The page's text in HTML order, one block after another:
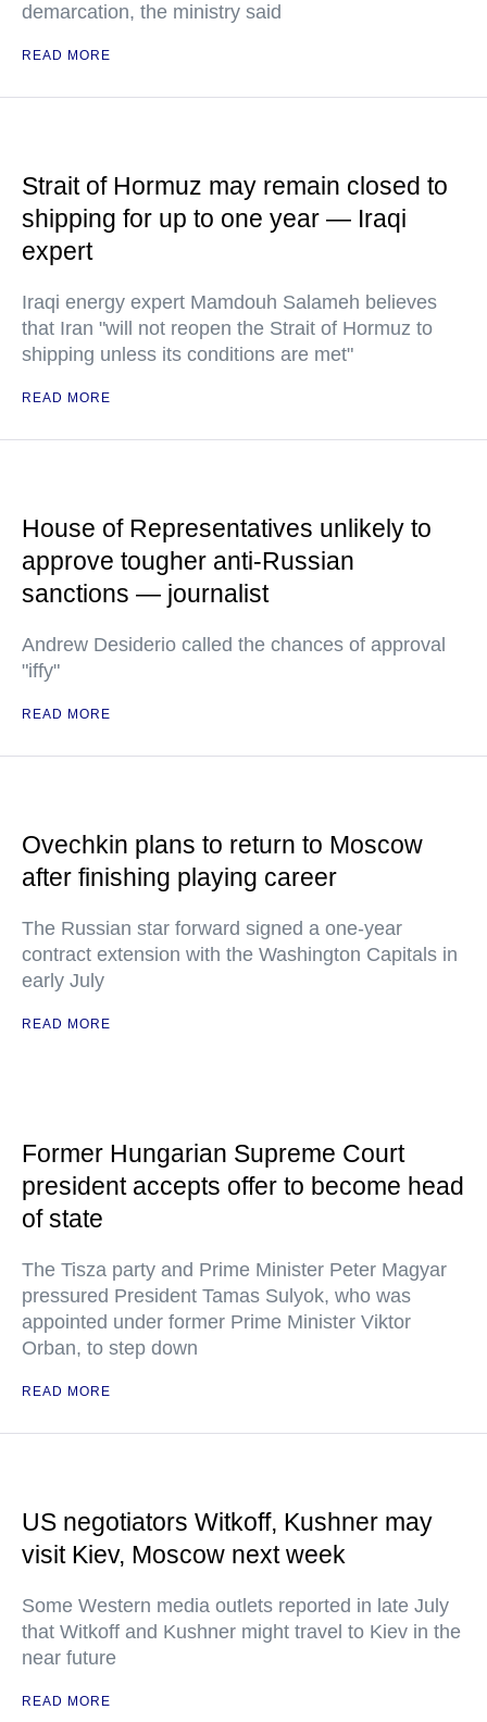
demarcation, the ministry said
READ MORE
Strait of Hormuz may remain closed to
shipping for up to one year — Iraqi
expert
Iraqi energy expert Mamdouh Salameh believes
that Iran "will not reopen the Strait of Hormuz to
shipping unless its conditions are met"
READ MORE
House of Representatives unlikely to
approve tougher anti-Russian
sanctions — journalist
Andrew Desiderio called the chances of approval
"iffy"
READ MORE
Ovechkin plans to return to Moscow
after finishing playing career
The Russian star forward signed a one-year
contract extension with the Washington Capitals in
early July
READ MORE
Former Hungarian Supreme Court
president accepts offer to become head
of state
The Tisza party and Prime Minister Peter Magyar
pressured President Tamas Sulyok, who was
appointed under former Prime Minister Viktor
Orban, to step down
READ MORE
US negotiators Witkoff, Kushner may
visit Kiev, Moscow next week
Some Western media outlets reported in late July
that Witkoff and Kushner might travel to Kiev in the
near future
READ MORE